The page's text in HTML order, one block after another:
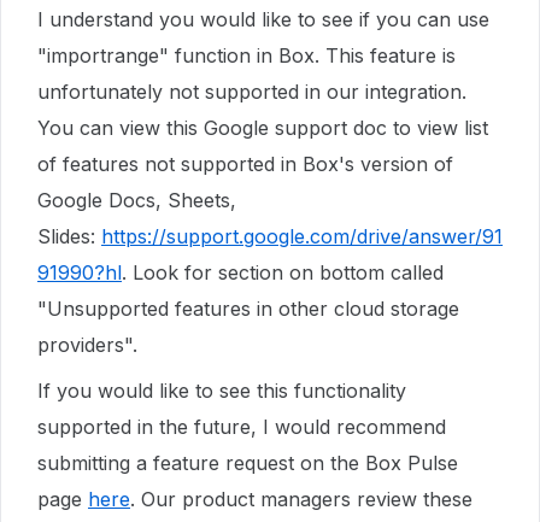
I understand you would like to see if you can use
"importrange" function in Box. This feature is
unfortunately not supported in our integration.
You can view this Google support doc to view list
of features not supported in Box's version of
Google Docs, Sheets,
Slides: https://support.google.com/drive/answer/91
91990?hl. Look for section on bottom called
"Unsupported features in other cloud storage
providers".
If you would like to see this functionality
supported in the future, I would recommend
submitting a feature request on the Box Pulse
page here. Our product managers review these